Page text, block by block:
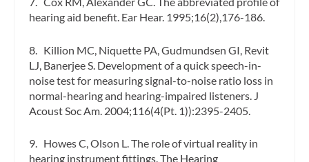
hearing aid benefit. Ear Hear. 1995;16(2),176-186.
8. Killion MC, Niquette PA, Gudmundsen GI, Revit
LJ, Banerjee S. Development of a quick speech-in-
noise test for measuring signal-to-noise ratio loss in
normal-hearing and hearing-impaired listeners. J
Acoust Soc Am. 2004;116(4(Pt. 1)):2395-2405.
9. Howes C, Olson L. The role of virtual reality in
hearing instrument fittings.The Hearing